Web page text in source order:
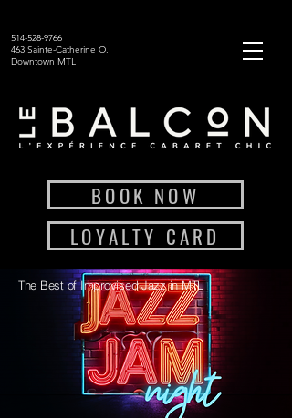
514-528-9766
463 Sainte-Catherine O.
Downtown MTL
BOOK NOW
LOYALTY CARD
The Best of Improvised Jazz in MTL